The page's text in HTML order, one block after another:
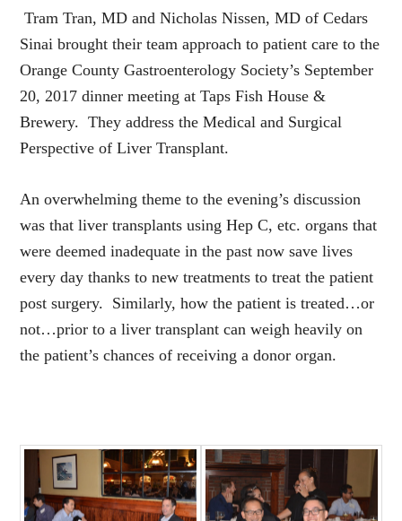
Tram Tran, MD and Nicholas Nissen, MD of Cedars
Sinai brought their team approach to patient care to the
Orange County Gastroenterology Society’s September
20, 2017 dinner meeting at Taps Fish House &
Brewery. They address the Medical and Surgical
Perspective of Liver Transplant.
An overwhelming theme to the evening’s discussion
was that liver transplants using Hep C, etc. organs that
were deemed inadequate in the past now save lives
every day thanks to new treatments to treat the patient
post surgery. Similarly, how the patient is treated…or
not…prior to a liver transplant can weigh heavily on
the patient’s chances of receiving a donor organ.